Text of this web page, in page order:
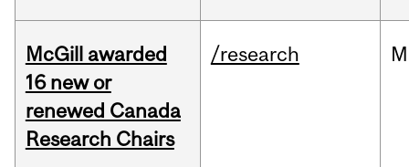
McGill awarded
16 new or
renewed Canada
Research Chairs
/research